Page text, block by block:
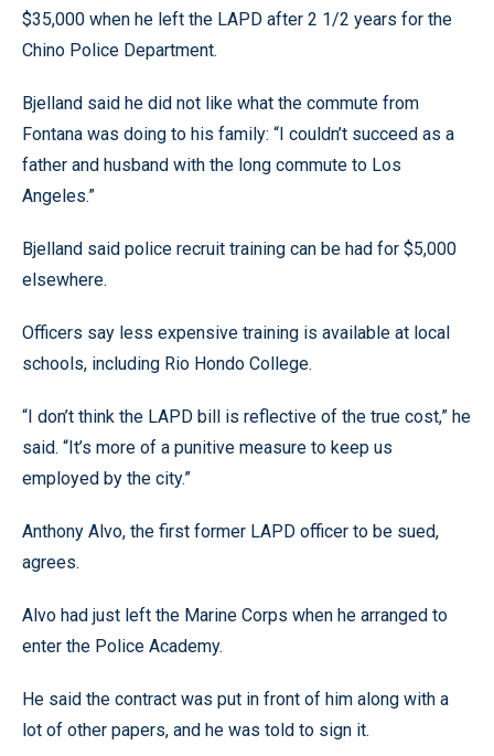
$35,000 when he left the LAPD after 2 1/2 years for the
Chino Police Department.
Bjelland said he did not like what the commute from
Fontana was doing to his family: “I couldn’t succeed as a
father and husband with the long commute to Los
Angeles.”
Bjelland said police recruit training can be had for $5,000
elsewhere.
Officers say less expensive training is available at local
schools, including Rio Hondo College.
“I don’t think the LAPD bill is reflective of the true cost,” he
said. “It’s more of a punitive measure to keep us
employed by the city.”
Anthony Alvo, the first former LAPD officer to be sued,
agrees.
Alvo had just left the Marine Corps when he arranged to
enter the Police Academy.
He said the contract was put in front of him along with a
lot of other papers, and he was told to sign it.